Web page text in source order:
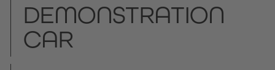
DEMONSTRATION
CAR